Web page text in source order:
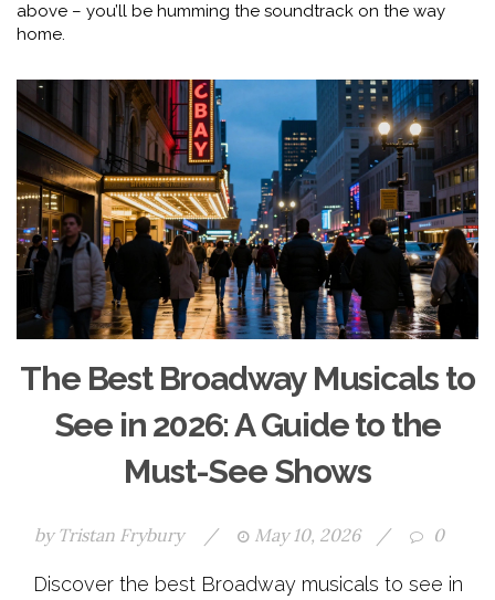
above – you’ll be humming the soundtrack on the way
home.
The Best Broadway Musicals to
See in 2026: A Guide to the
Must-See Shows
by Tristan Frybury / May 10, 2026 / 0
Discover the best Broadway musicals to see in